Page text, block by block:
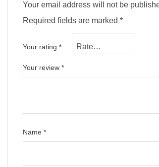
Your email address will not be
Required fields are marked *
Your rating *
Your review *
Name *